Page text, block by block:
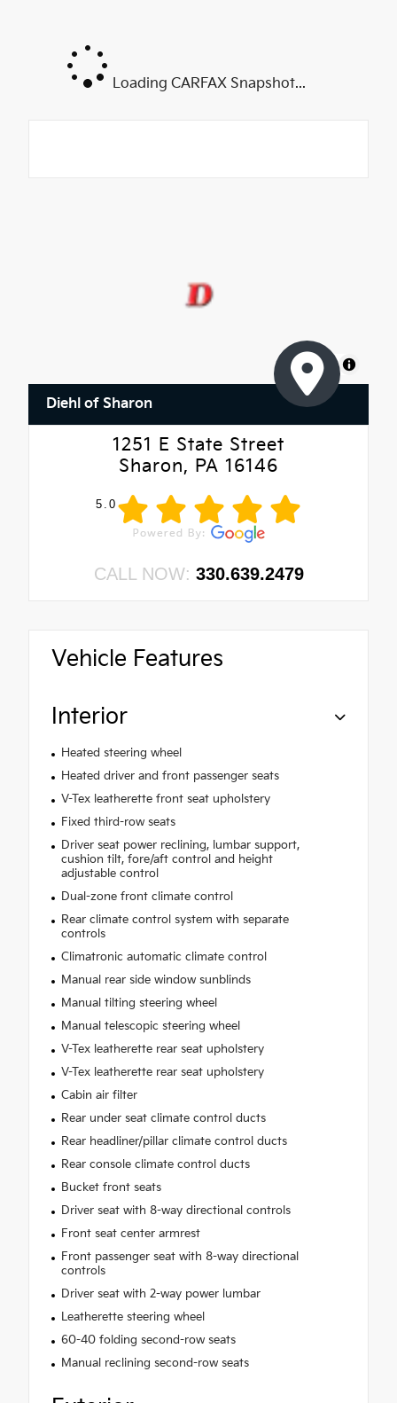
Loading CARFAX Snapshot...
MapLibre
Diehl of Sharon
1251 E State Street
Sharon, PA 16146
5.0
CALL NOW: 330.639.2479
Vehicle Features
Interior
Heated steering wheel
Heated driver and front passenger seats
V-Tex leatherette front seat upholstery
Fixed third-row seats
Driver seat power reclining, lumbar support,
cushion tilt, fore/aft control and height
adjustable control
Dual-zone front climate control
Rear climate control system with separate
controls
Climatronic automatic climate control
Manual rear side window sunblinds
Manual tilting steering wheel
Manual telescopic steering wheel
V-Tex leatherette rear seat upholstery
V-Tex leatherette rear seat upholstery
Cabin air filter
Rear under seat climate control ducts
Rear headliner/pillar climate control ducts
Rear console climate control ducts
Bucket front seats
Driver seat with 8-way directional controls
Front seat center armrest
Front passenger seat with 8-way directional
controls
Driver seat with 2-way power lumbar
Leatherette steering wheel
60-40 folding second-row seats
Manual reclining second-row seats